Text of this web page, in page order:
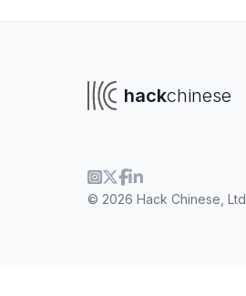
hackchinese
© 2026 Hack Chinese, Ltd